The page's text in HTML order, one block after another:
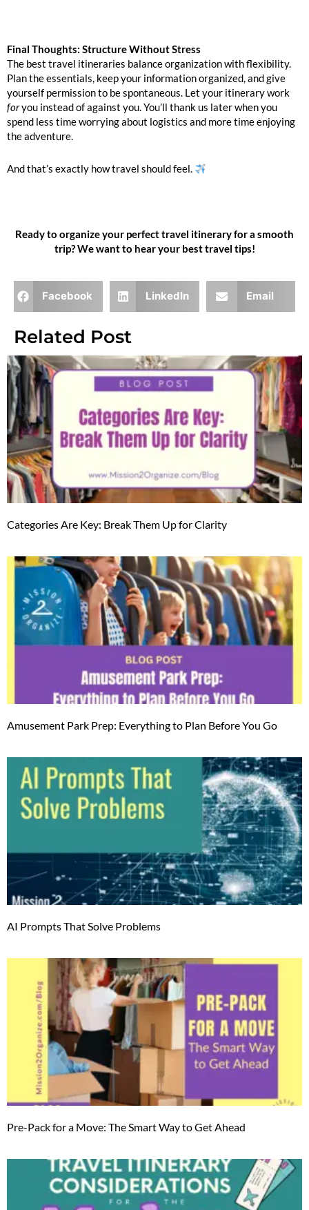
Final Thoughts: Structure Without Stress
The best travel itineraries balance organization with flexibility.
Plan the essentials, keep your information organized, and give
yourself permission to be spontaneous. Let your itinerary work
foryou instead of against you. You’ll thank us later when you
spend less time worrying about logistics and more time enjoying
the adventure.
And that’s exactly how travel should feel.
Ready to organize your perfect travel itinerary for a smooth
trip? We want to hear your best travel tips!
Facebook LinkedIn Email
Related Post
Categories Are Key: Break Them Up for Clarity
Amusement Park Prep: Everything to Plan Before You Go
AI Prompts That Solve Problems
Pre-Pack for a Move: The Smart Way to Get Ahead